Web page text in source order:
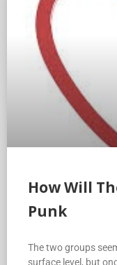
How Will
Punk
The two groups
surface level, but